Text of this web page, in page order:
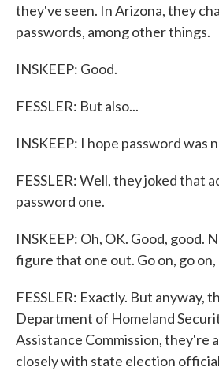
they've seen. In Arizona, they
passwords, among other things.
INSKEEP: Good.
FESSLER: But also...
INSKEEP: I hope password was
FESSLER: Well, they joked that
password one.
INSKEEP: Oh, OK. Good, good.
figure that one out. Go on, go on,
FESSLER: Exactly. But anyway,
Department of Homeland
Assistance Commission, they're
closely with state election